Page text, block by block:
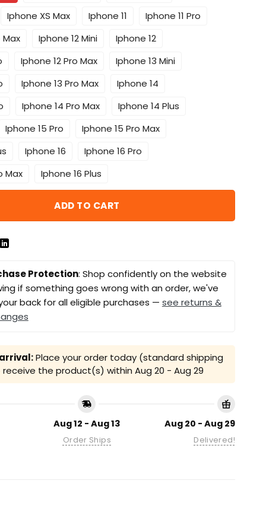
Iphone XS Max
Iphone 11
Iphone 11 Pro
Max
Iphone 12 Mini
Iphone 12
Iphone 12 Pro Max
Iphone 13 Mini
Iphone 13 Pro Max
Iphone 14
Iphone 14 Pro Max
Iphone 14 Plus
Iphone 15 Pro
Iphone 15 Pro Max
Iphone 16
Iphone 16 Pro
Max
Iphone 16 Plus
ADD TO CART
Protection: Shop confidently on the website
if something goes wrong with an order, we've
back for all eligible purchases — see returns &
Place your order today (standard shipping
the product(s) within Aug 20 - Aug 29
Aug 12 - Aug 13
Order Ships
Aug 20 - Aug 29
Delivered!